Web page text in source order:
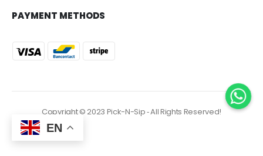
PAYMENT METHODS
Copyright © 2023 Pick-N-Sip ‐ All Rights Reserved!
EN